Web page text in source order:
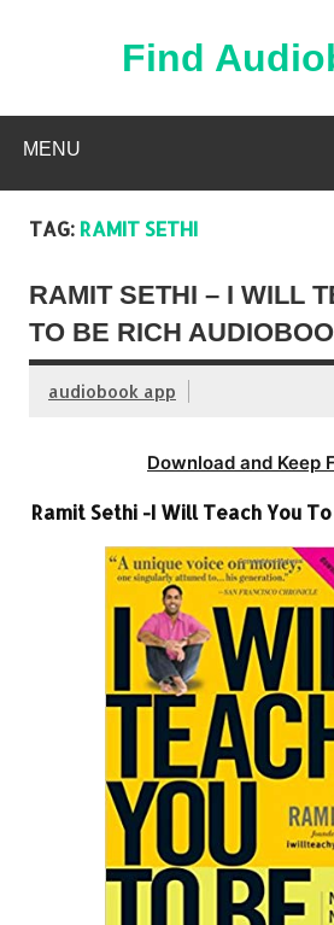
Find
MENU
TAG: RAMIT SETHI
RAMIT SETHI – I WILL
TO BE RICH
audiobook app
Download and Keep
Ramit Sethi -I Will Teach You